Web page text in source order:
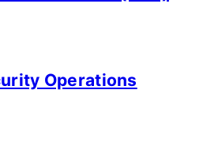
Operations